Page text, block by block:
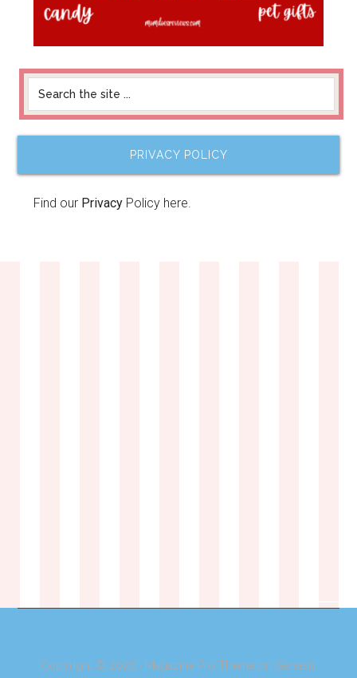
PRIVACY POLICY
Find our Privacy Policy here.
Copyright © 2026 · Magazine Pro Theme on Genesis